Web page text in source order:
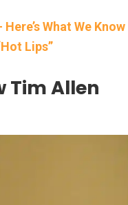
What We Know
Lips”
Tim Allen